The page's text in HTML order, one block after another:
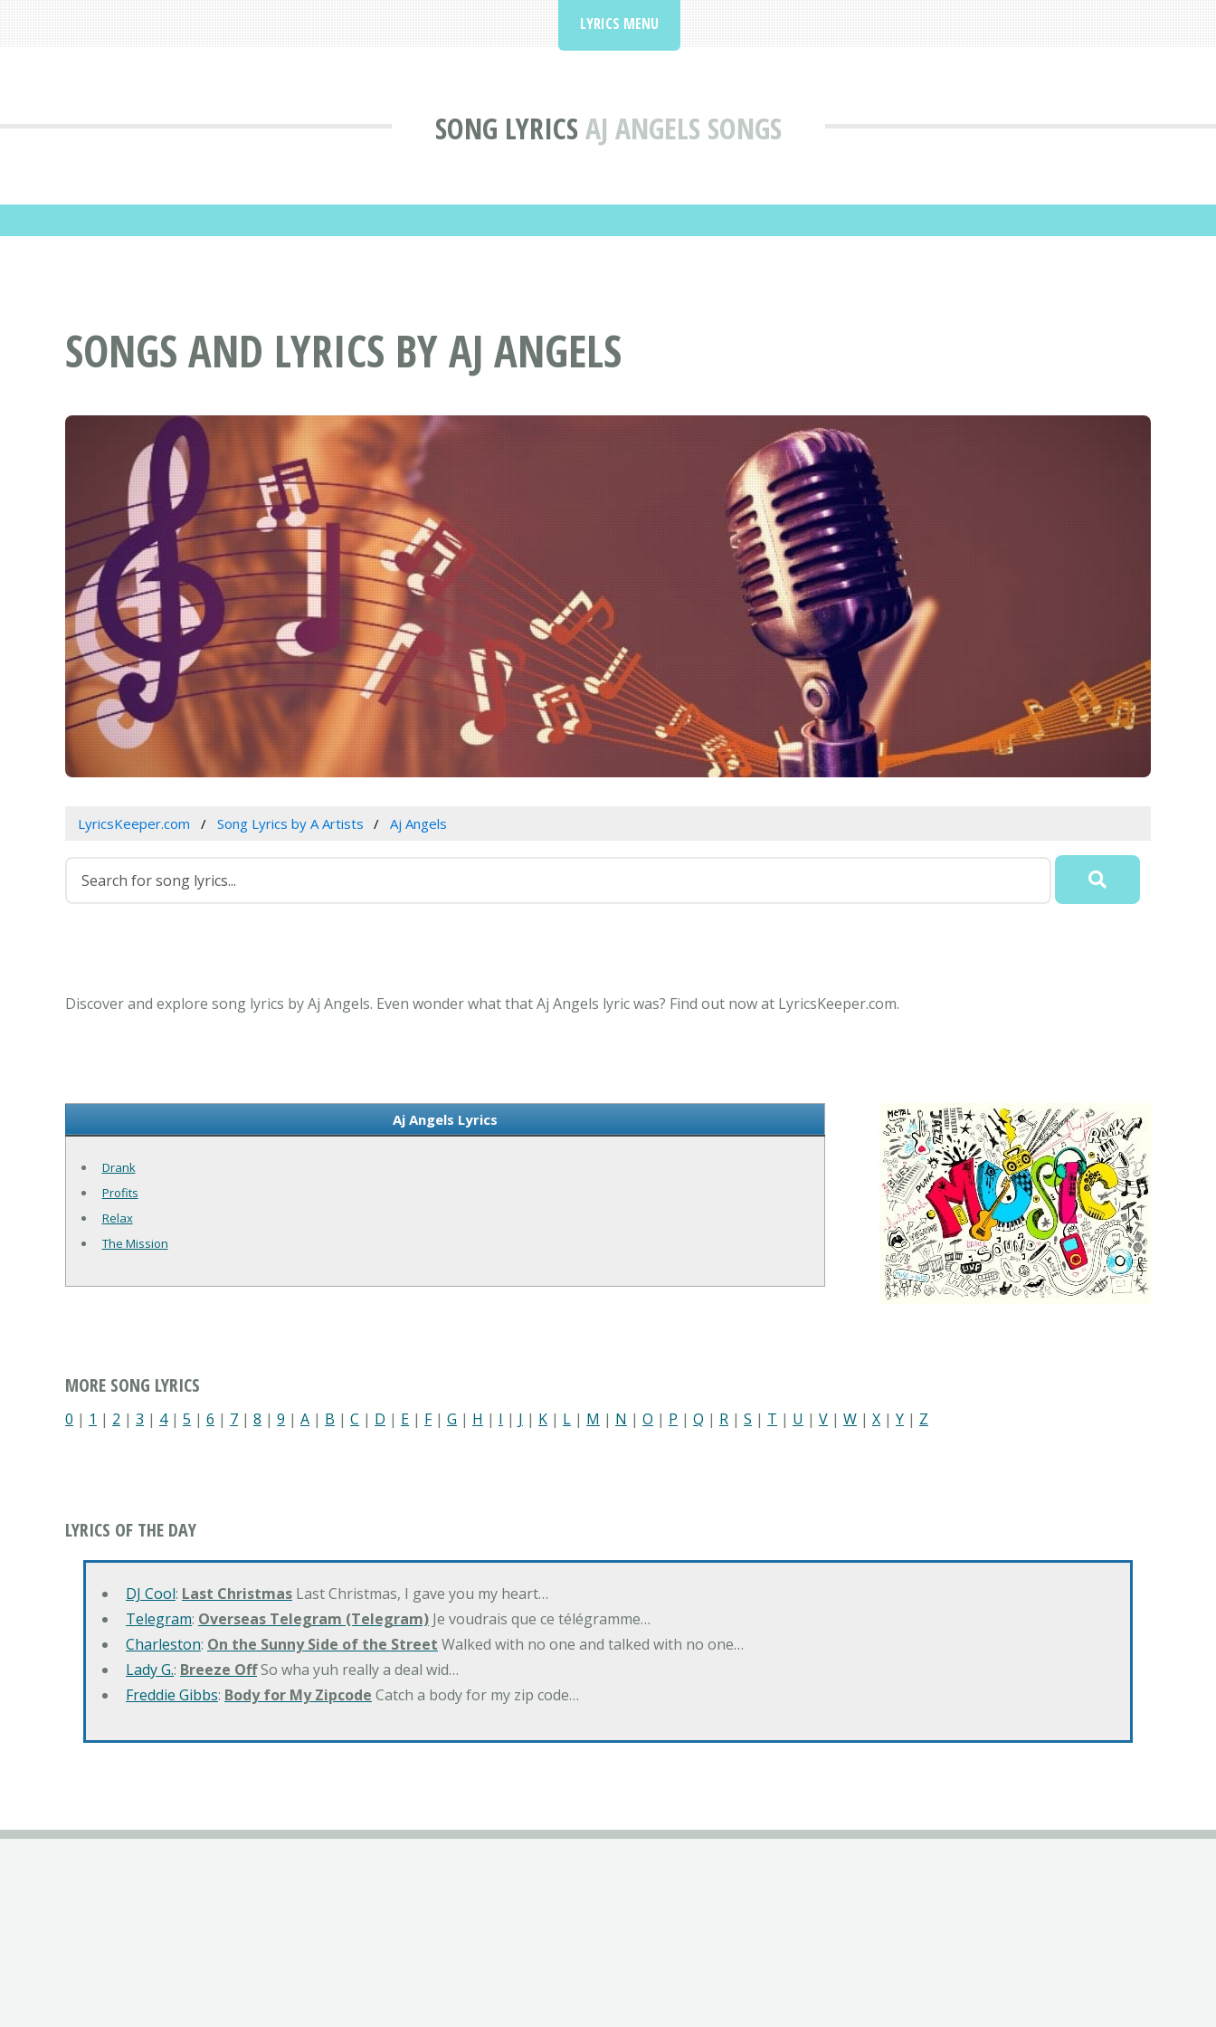
SONG LYRICSAJ ANGELS SONGS
LYRICS MENU
SONGS AND LYRICS BY AJ ANGELS
LyricsKeeper.com Song Lyrics by A Artists Aj Angels
Discover and explore song lyrics by Aj Angels. Even wonder what that Aj Angels lyric was? Find out now at LyricsKeeper.com.
Aj Angels Lyrics
Drank
Profits
Relax
The Mission
MORE SONG LYRICS
0 | 1 | 2 | 3 | 4| 5 | 6 | 7 | 8 | 9 | A | B | C | D | E | F| G | H | I | J | K | L | M | N | O | P | Q | R | S | T | U | V | W | X | Y | Z
LYRICS OF THE DAY
DJ Cool: Last Christmas Last Christmas, I gave you my heart…
Telegram: Overseas Telegram (Telegram) Je voudrais que ce télégramme…
Charleston: On the Sunny Side of the Street Walked with no one and talked with no one…
Lady G.: Breeze OffSo wha yuh really a deal wid…
Freddie Gibbs: Body for My Zipcode Catch a body for my zip code…